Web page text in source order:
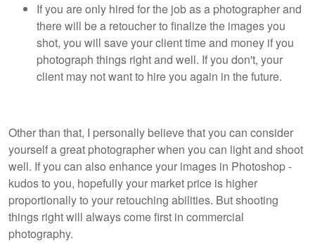
If you are only hired for the job as a photographer and
there will be a retoucher to finalize the images you
shot, you will save your client time and money if you
photograph things right and well. If you don't, your
client may not want to hire you again in the future.
Other than that, I personally believe that you can consider
yourself a great photographer when you can light and shoot
well. If you can also enhance your images in Photoshop -
kudos to you, hopefully your market price is higher
proportionally to your retouching abilities. But shooting
things right will always come first in commercial
photography.